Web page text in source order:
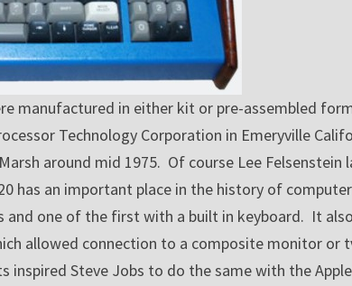
manufactured in either kit or pre-assembled
Technology Corporation in Emeryville
around mid 1975. Of course Lee Felsenstein
has an important place in the history of
one of the first with a built in keyboard. It
allowed connection to a composite monitor or
Steve Jobs to do the same with the